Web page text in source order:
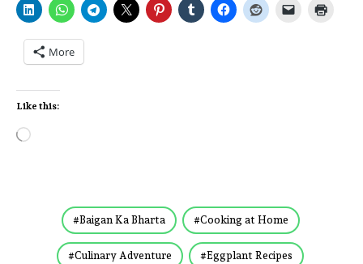
More
Like this:
Baigan Ka Bharta Cooking at Home
Culinary Adventure Eggplant Recipes